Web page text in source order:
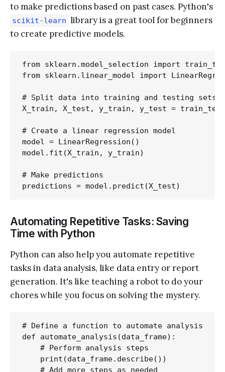
to make predictions based on past cases. Python's
scikit-learn library is a great tool for beginners
to create predictive models.
from sklearn.model_selection import
from sklearn.linear_model import
# Split data into training and testing sets
X_train, X_test, y_train, y_test =
# Create a linear regression model
model = LinearRegression()
model.fit(X_train, y_train)
# Make predictions
Automating Repetitive Tasks: Saving
Time with Python
Python can also help you automate repetitive
tasks in data analysis, like data entry or report
generation. It's like teaching a robot to do your
chores while you focus on solving the mystery.
# Define a function to automate analysis
def automate_analysis(data_frame):
    # Perform analysis steps
    print(data_frame.describe())
    # Add more steps as needed